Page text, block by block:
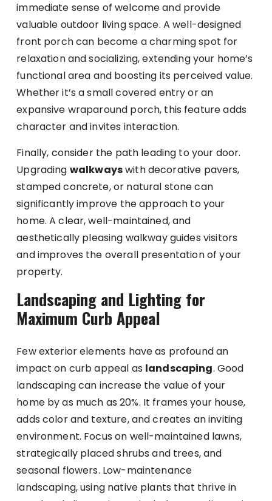
immediate sense of welcome and provide
valuable outdoor living space. A well-designed
front porch can become a charming spot for
relaxation and socializing, extending your home’s
functional area and boosting its perceived value.
Whether it’s a small covered entry or an
expansive wraparound porch, this feature adds
character and invites interaction.
Finally, consider the path leading to your door.
Upgrading walkwayswith decorative pavers,
stamped concrete, or natural stone can
significantly improve the approach to your
home. A clear, well-maintained, and
aesthetically pleasing walkway guides visitors
and improves the overall presentation of your
property.
Landscaping and Lighting for
Maximum Curb Appeal
Few exterior elements have as profound an
impact on curb appeal as landscaping. Good
landscaping can increase the value of your
home by as much as 20%. It frames your house,
adds color and texture, and creates an inviting
environment. Focus on well-maintained lawns,
strategically placed shrubs and trees, and
seasonal flowers. Low-maintenance
landscaping, using native plants that thrive in